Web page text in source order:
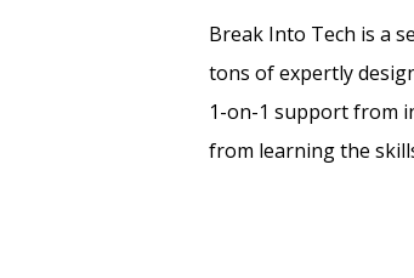
Break Into Tech is a
tons of expertly
1-on-1 support from
from learning the